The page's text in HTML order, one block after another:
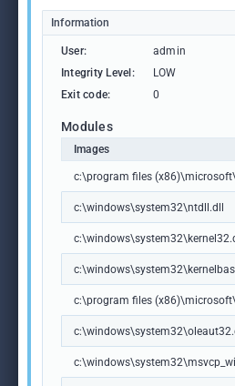
Information
User: admin
Integrity Level:
LOW
Exit code:
0
Modules
Images
c:\program files
c:\windows\system32\ntdll.dll
c:\program files